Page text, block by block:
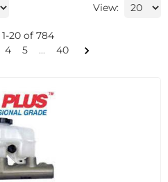
View:
1-20of 784
4 5 ... 40